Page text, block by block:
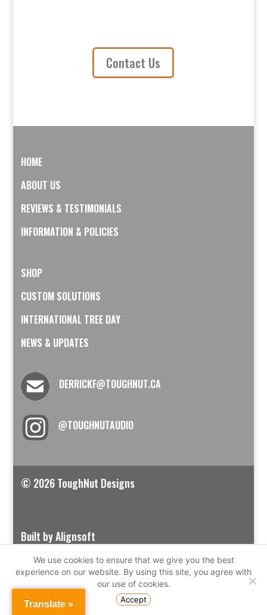
Contact Us
HOME
ABOUT US
REVIEWS & TESTIMONIALS
INFORMATION & POLICIES
SHOP
CUSTOM SOLUTIONS
INTERNATIONAL TREE DAY
NEWS & UPDATES
DERRICKF@TOUGHNUT.CA
@TOUGHNUTAUDIO
© 2026 ToughNut Designs
Built by Alignsoft
Translate »
We use cookies to ensure that we give you the best
experience on our website. By using this site, you agree with
our use of cookies.
Accept